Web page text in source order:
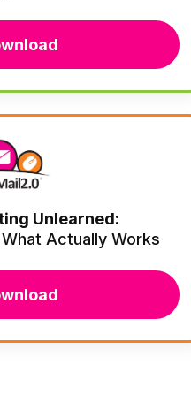
Unlearned:
Actually Works